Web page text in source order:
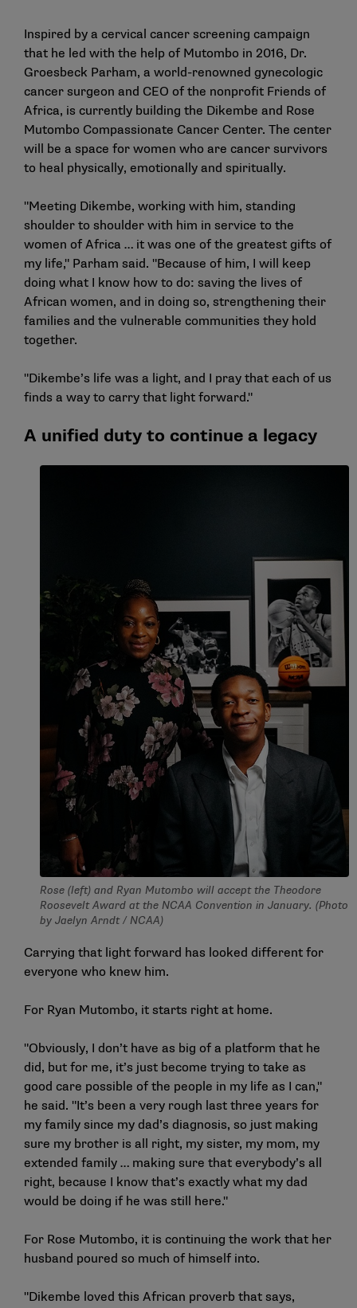
Inspired by a cervical cancer screening campaign
that he led with the help of Mutombo in 2016, Dr.
Groesbeck Parham, a world-renowned gynecologic
cancer surgeon and CEO of the nonprofit Friends of
Africa, is currently building the Dikembe and Rose
Mutombo Compassionate Cancer Center. The center
will be a space for women who are cancer survivors
to heal physically, emotionally and spiritually.
"Meeting Dikembe, working with him, standing
shoulder to shoulder with him in service to the
women of Africa … it was one of the greatest gifts of
my life," Parham said. "Because of him, I will keep
doing what I know how to do: saving the lives of
African women, and in doing so, strengthening their
families and the vulnerable communities they hold
together.
"Dikembe’s life was a light, and I pray that each of us
finds a way to carry that light forward."
A unified duty to continue a legacy
Rose (left) and Ryan Mutombo will accept the Theodore
Roosevelt Award at the NCAA Convention in January. (Photo
by Jaelyn Arndt / NCAA)
Carrying that light forward has looked different for
everyone who knew him.
For Ryan Mutombo, it starts right at home.
"Obviously, I don’t have as big of a platform that he
did, but for me, it’s just become trying to take as
good care possible of the people in my life as I can,"
he said. "It’s been a very rough last three years for
my family since my dad’s diagnosis, so just making
sure my brother is all right, my sister, my mom, my
extended family … making sure that everybody’s all
right, because I know that’s exactly what my dad
would be doing if he was still here."
For Rose Mutombo, it is continuing the work that her
husband poured so much of himself into.
"Dikembe loved this African proverb that says,